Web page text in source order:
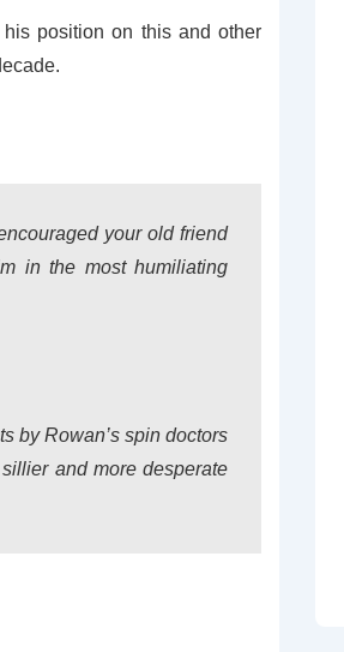
position on this and other
your old friend
in the most humiliating
by Rowan’s spin doctors
and more desperate